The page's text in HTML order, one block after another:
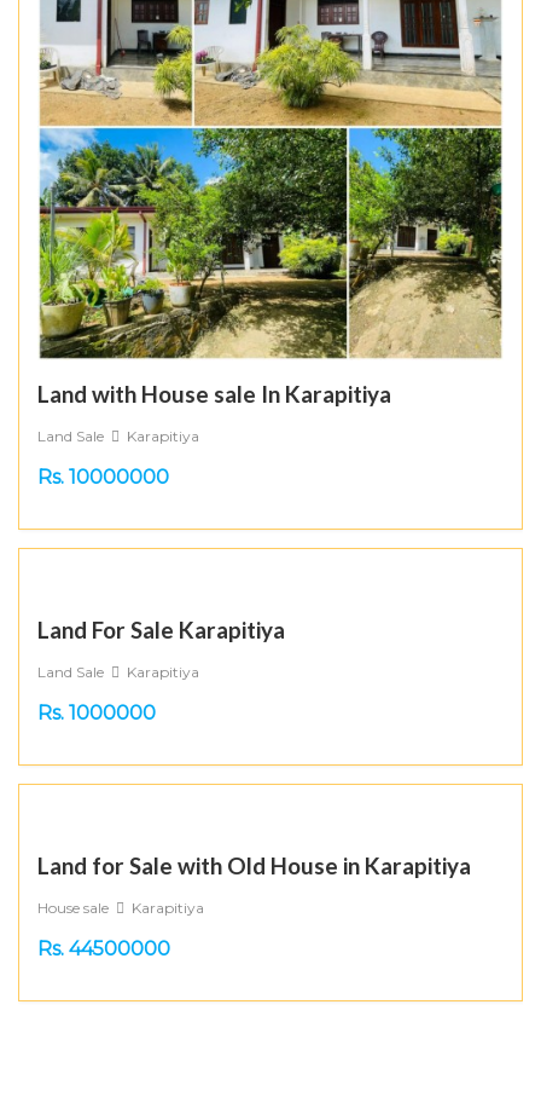
Land with House sale In Karapitiya
Land Sale Karapitiya
Rs. 10000000
Land For Sale Karapitiya
Land Sale Karapitiya
Rs. 1000000
Land for Sale with Old House in Karapitiya
House sale Karapitiya
Rs. 44500000